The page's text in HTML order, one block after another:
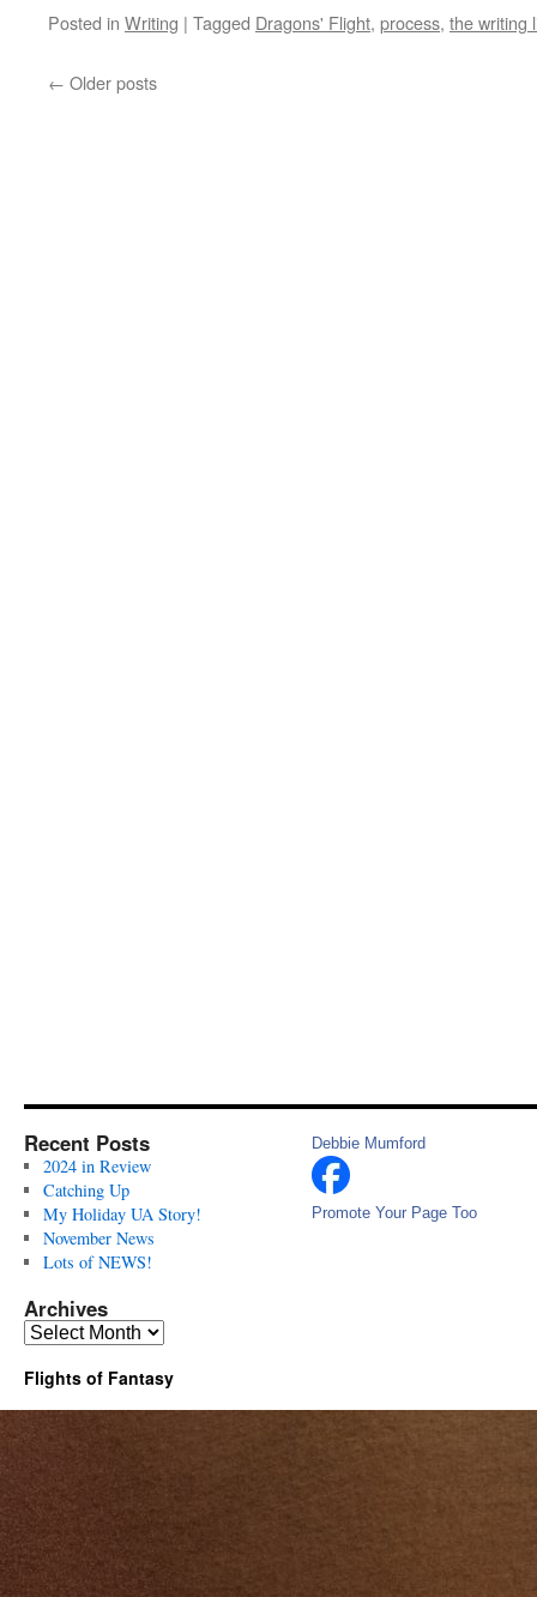
Posted in Writing | Tagged Dragons' Flight, process, the writing
← Older posts
Recent Posts
2024 in Review
Catching Up
My Holiday UA Story!
November News
Lots of NEWS!
Archives
Archives
Debbie Mumford
Promote Your Page Too
Flights of Fantasy